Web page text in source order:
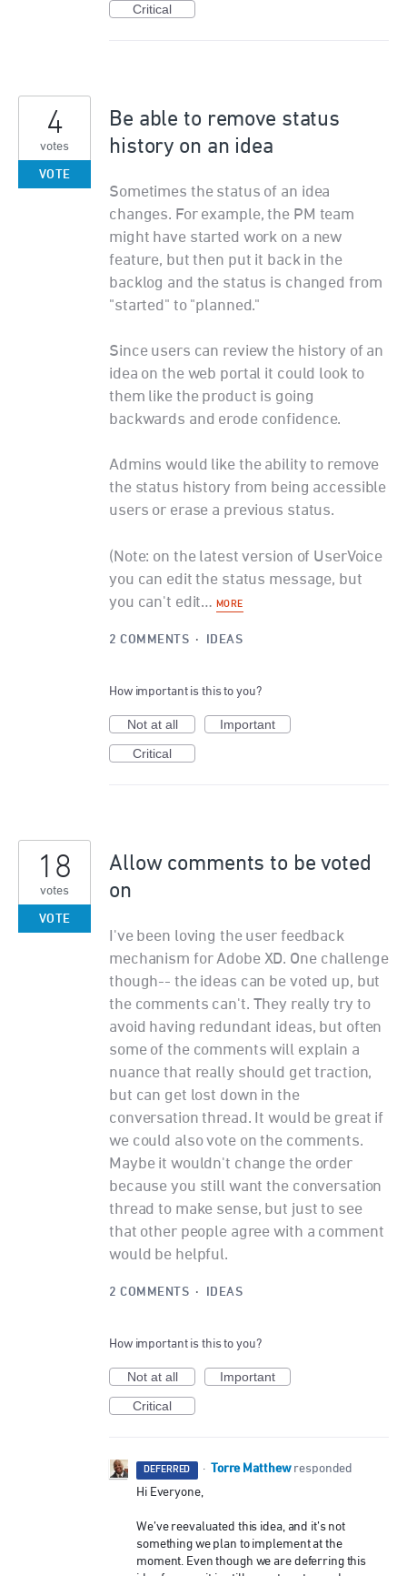
Critical
Be able to remove status
history on an idea
Sometimes the status of an idea
changes. For example, the PM team
might have started work on a new
feature, but then put it back in the
backlog and the status is changed from
"started" to "planned."
Since users can review the history of an
idea on the web portal it could look to
them like the product is going
backwards and erode confidence.
Admins would like the ability to remove
the status history from being accessible
users or erase a previous status.
(Note: on the latest version of UserVoice
you can edit the status message, but
you can't edit…MORE
4
votes
VOTE
2 COMMENTS · IDEAS
How important is this to you?
Not at all
Important
Critical
Allow comments to be voted
on
I've been loving the user feedback
mechanism for Adobe XD. One challenge
though-- the ideas can be voted up, but
the comments can't. They really try to
avoid having redundant ideas, but often
some of the comments will explain a
nuance that really should get traction,
but can get lost down in the
conversation thread. It would be great if
we could also vote on the comments.
Maybe it wouldn't change the order
because you still want the conversation
thread to make sense, but just to see
that other people agree with a comment
would be helpful.
18
votes
VOTE
2 COMMENTS · IDEAS
How important is this to you?
Not at all
Important
Critical
DEFERRED · Torre Matthew responded
Hi Everyone,
We’ve reevaluated this idea, and it’s not
something we plan to implement at the
moment. Even though we are deferring this